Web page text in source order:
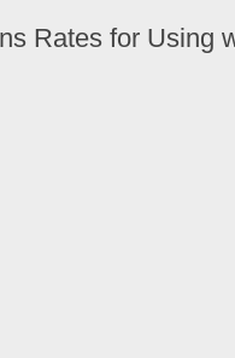
Rates for Using